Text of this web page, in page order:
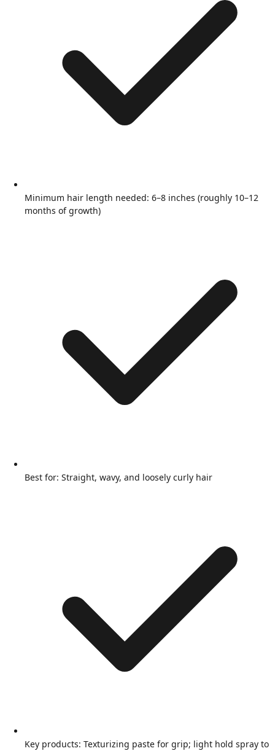
Minimum hair length needed: 6–8 inches (roughly 10–12
months of growth)
Best for: Straight, wavy, and loosely curly hair
Key products: Texturizing paste for grip; light hold spray to